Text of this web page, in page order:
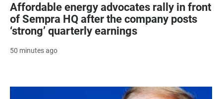
Affordable energy advocates rally in front
of Sempra HQ after the company posts
‘strong’ quarterly earnings
50 minutes ago